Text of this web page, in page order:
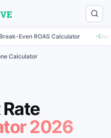
ROAS Calculator · Engagement
Calculator
2026